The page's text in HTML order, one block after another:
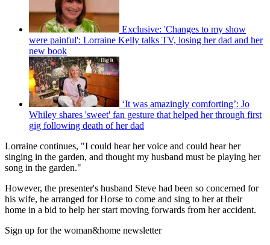
Exclusive: 'Changes to my show
were painful': Lorraine Kelly talks TV, losing her dad and her
new book
‘It was amazingly comforting’: Jo
Whiley shares 'sweet' fan gesture that helped her through first
gig following death of her dad
Lorraine continues, "I could hear her voice and could hear her
singing in the garden, and thought my husband must be playing her
song in the garden."
However, the presenter's husband Steve had been so concerned for
his wife, he arranged for Horse to come and sing to her at their
home in a bid to help her start moving forwards from her accident.
Sign up for the woman&home newsletter